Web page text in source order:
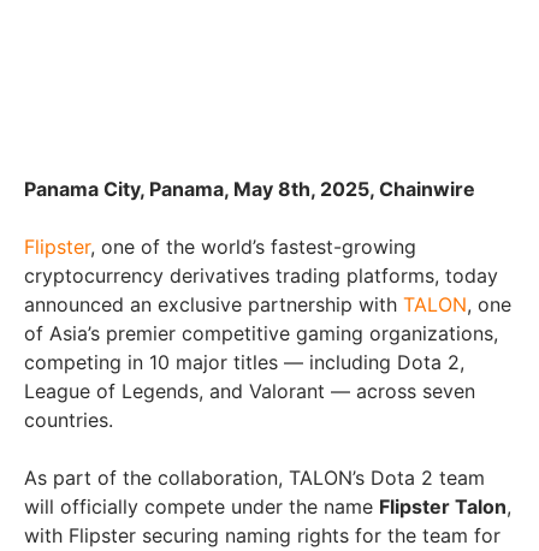
Panama City, Panama, May 8th, 2025, Chainwire
Flipster, one of the world’s fastest-growing
cryptocurrency derivatives trading platforms, today
announced an exclusive partnership with TALON, one
of Asia’s premier competitive gaming organizations,
competing in 10 major titles — including Dota 2,
League of Legends, and Valorant — across seven
countries.
As part of the collaboration, TALON’s Dota 2 team
will officially compete under the name Flipster Talon,
with Flipster securing naming rights for the team for